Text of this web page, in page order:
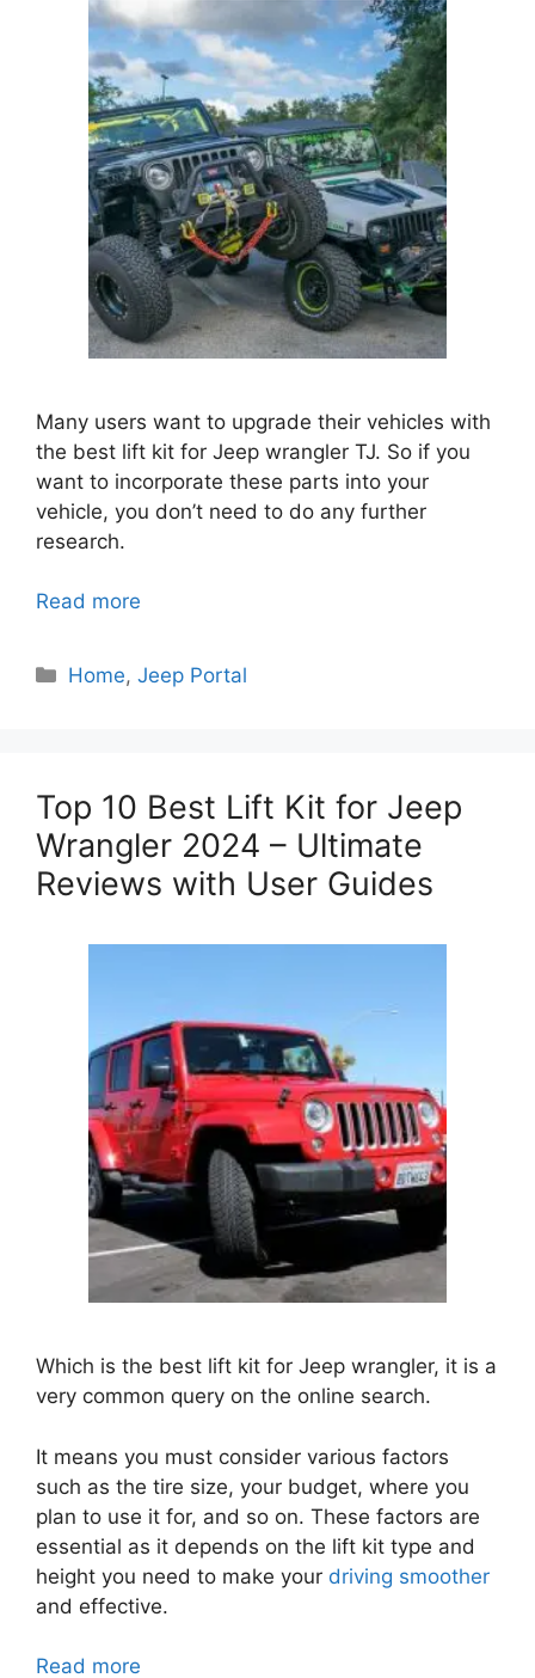
Many users want to upgrade their vehicles with
the best lift kit for Jeep wrangler TJ. So if you
want to incorporate these parts into your
vehicle, you don’t need to do any further
research.
Read more
Categories
Home,Jeep Portal
Top 10 Best Lift Kit for Jeep
Wrangler 2024 – Ultimate
Reviews with User Guides
Which is the best lift kit for Jeep wrangler, it is a
very common query on the online search.
It means you must consider various factors
such as the tire size, your budget, where you
plan to use it for, and so on. These factors are
essential as it depends on the lift kit type and
height you need to make your driving smoother
and effective.
Read more